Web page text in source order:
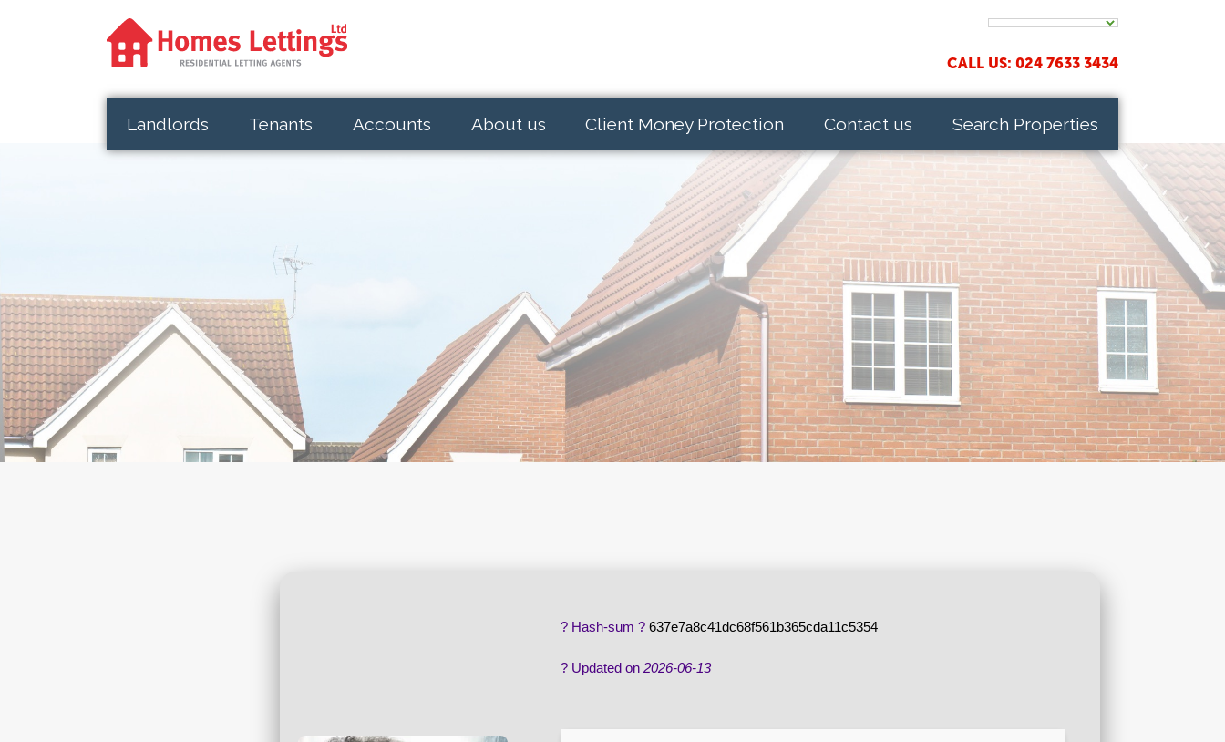
CALL US: 024 7633 3434
Landlords Tenants Accounts About us Client Money Protection Contact us Search Properties
? Hash-sum ? 637e7a8c41dc68f561b365cda11c5354
? Updated on 2026-06-13